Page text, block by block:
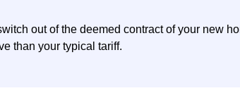
out of the deemed contract of your new
than your typical tariff.